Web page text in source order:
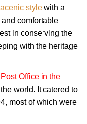
style with a
comfortable
in conserving the
with the heritage
Office in the
world. It catered to
most of which were